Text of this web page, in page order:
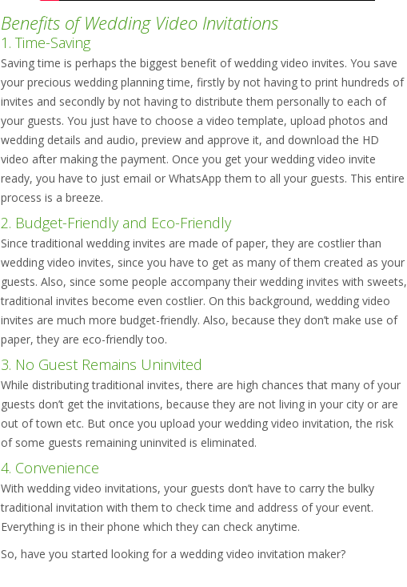
Benefits of Wedding Video Invitations
1. Time-Saving
Saving time is perhaps the biggest benefit of wedding video invites. You save
your precious wedding planning time, firstly by not having to print hundreds of
invites and secondly by not having to distribute them personally to each of
your guests. You just have to choose a video template, upload photos and
wedding details and audio, preview and approve it, and download the HD
video after making the payment. Once you get your wedding video invite
ready, you have to just email or WhatsApp them to all your guests. This entire
process is a breeze.
2. Budget-Friendly and Eco-Friendly
Since traditional wedding invites are made of paper, they are costlier than
wedding video invites, since you have to get as many of them created as your
guests. Also, since some people accompany their wedding invites with sweets,
traditional invites become even costlier. On this background, wedding video
invites are much more budget-friendly. Also, because they don’t make use of
paper, they are eco-friendly too.
3. No Guest Remains Uninvited
While distributing traditional invites, there are high chances that many of your
guests don’t get the invitations, because they are not living in your city or are
out of town etc. But once you upload your wedding video invitation, the risk
of some guests remaining uninvited is eliminated.
4. Convenience
With wedding video invitations, your guests don’t have to carry the bulky
traditional invitation with them to check time and address of your event.
Everything is in their phone which they can check anytime.
So, have you started looking for a wedding video invitation maker?